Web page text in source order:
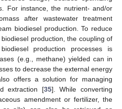
For instance, the nutrient- and/or
after wastewater treatment
biodiesel production. To reduce
production, the coupling of
production processes is
(e.g., methane) yielded can in
to decrease the external energy
offers a solution for managing
extraction [35]. While converting
amendment or fertilizer, the